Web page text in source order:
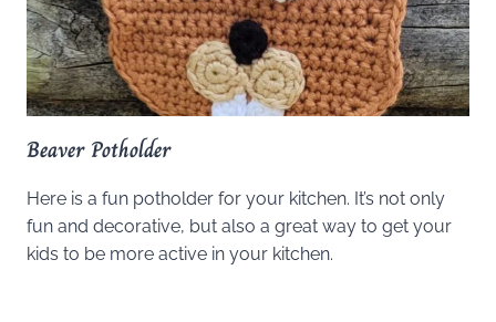
Beaver Potholder
Here is a fun potholder for your kitchen. It’s not only
fun and decorative, but also a great way to get your
kids to be more active in your kitchen.